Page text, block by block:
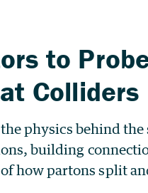
to
Colliders